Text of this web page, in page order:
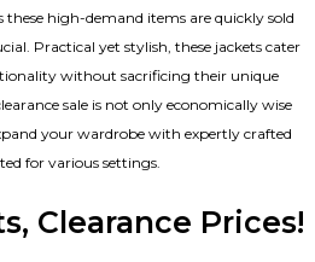
these high-demand items are quickly sold
Practical yet stylish, these jackets cater
without sacrificing their unique
sale is not only economically wise
your wardrobe with expertly crafted
for various settings.
Clearance Prices!